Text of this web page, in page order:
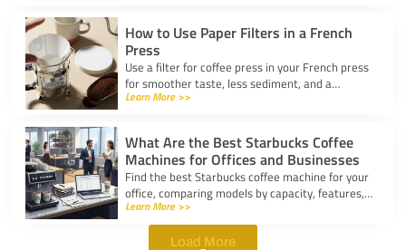
How to Use Paper Filters in a French
Press
Use a filter for coffee press in your French press
for smoother taste, less sediment, and a
healthier cup. Simple steps for cleaner, better
Learn More >>
What Are the Best Starbucks Coffee
Machines for Offices and Businesses
Find the best Starbucks coffee machine for your
office, comparing models by capacity, features,
and ease of use to boost workplace productivity.
Learn More >>
Load More